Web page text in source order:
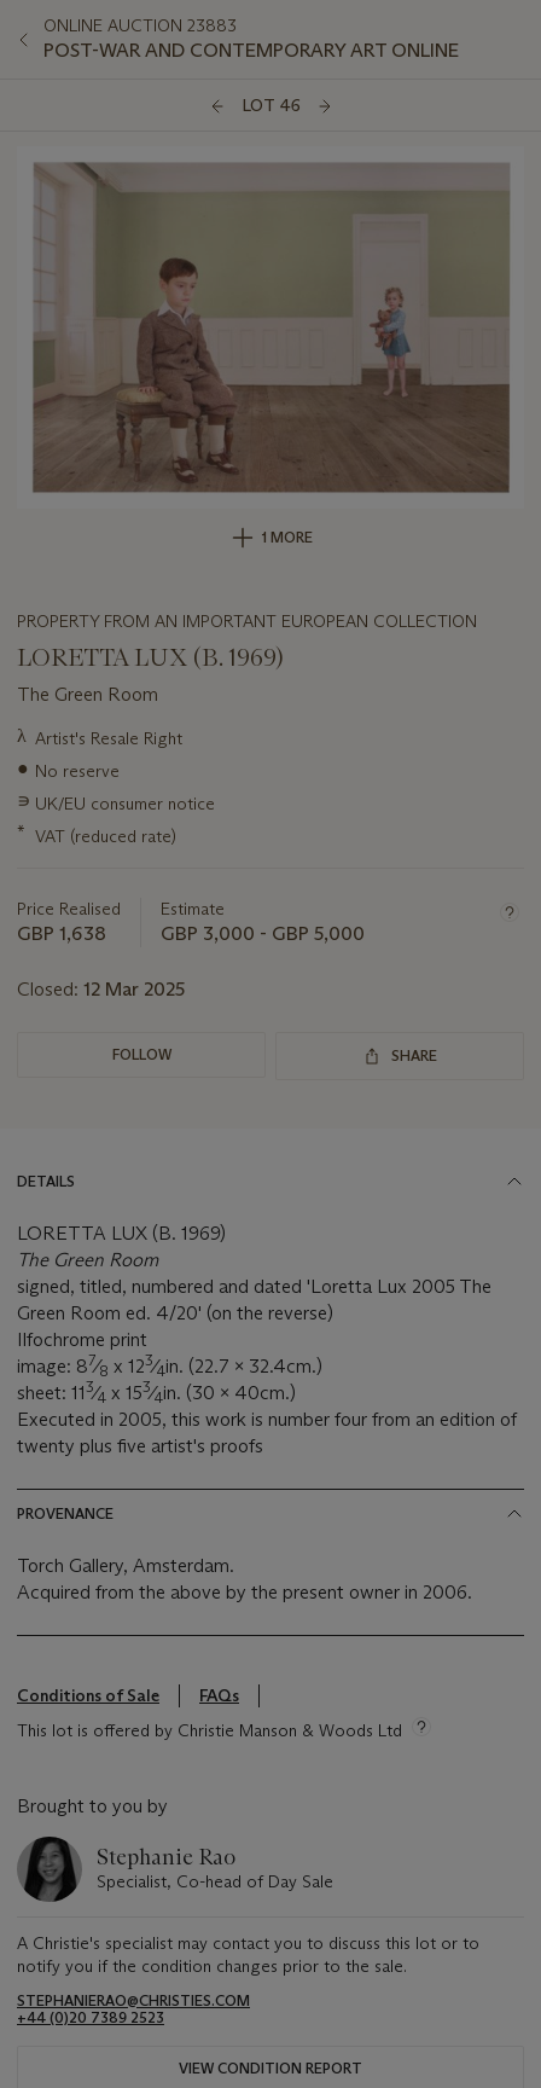
ONLINE AUCTION 23883
POST-WAR AND CONTEMPORARY ART ONLINE
LOT 46
1 MORE
PROPERTY FROM AN IMPORTANT EUROPEAN COLLECTION
LORETTA LUX (B. 1969)
The Green Room
Important
about
this
λ Artist's Resale Right
● No reserve
∍ UK/EU consumer notice
* VAT (reduced rate)
Price Realised
GBP 1,638
Estimate
GBP 3,000 - GBP 5,000
Closed: 12 Mar 2025
FOLLOW SHARE
DETAILS
LORETTA LUX (B. 1969)
The Green Room
signed, titled, numbered and dated 'Loretta Lux 2005 The
Green Room ed. 4/20' (on the reverse)
Ilfochrome print
image: 87⁄8 x 123⁄4in. (22.7 x 32.4cm.)
sheet: 113⁄4 x 153⁄4in. (30 x 40cm.)
Executed in 2005, this work is number four from an edition of
twenty plus five artist's proofs
PROVENANCE
Torch Gallery, Amsterdam.
Acquired from the above by the present owner in 2006.
Conditions of Sale
FAQs
This lot is offered by Christie Manson & Woods Ltd
Brought to you by
Stephanie Rao
Specialist, Co-head of Day Sale
A Christie's specialist may contact you to discuss this lot or to
notify you if the condition changes prior to the sale.
STEPHANIERAO@CHRISTIES.COM
+44 (0)20 7389 2523
VIEW CONDITION REPORT